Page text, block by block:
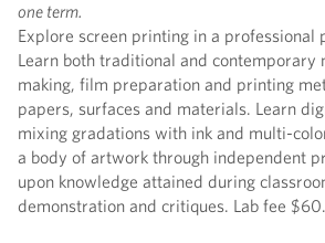
one term.
Explore screen printing in a professional
Learn both traditional and contemporary
making, film preparation and printing
papers, surfaces and materials. Learn
mixing gradations with ink and multi-
a body of artwork through independent
upon knowledge attained during
demonstration and critiques. Lab fee $60.